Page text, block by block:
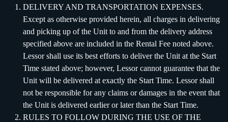
DELIVERY AND TRANSPORTATION EXPENSES.
Except as otherwise provided herein, all charges in delivering
and picking up of the Unit to and from the delivery address
specified above are included in the Rental Fee noted above.
Lessor shall use its best efforts to deliver the Unit at the Start
Time stated above; however, Lessor cannot guarantee that the
Unit will be delivered at exactly the Start Time. Lessor shall
not be responsible for any claims or damages in the event that
the Unit is delivered earlier or later than the Start Time.
RULES TO FOLLOW DURING THE USE OF THE